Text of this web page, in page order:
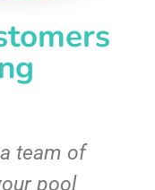
team of
pool